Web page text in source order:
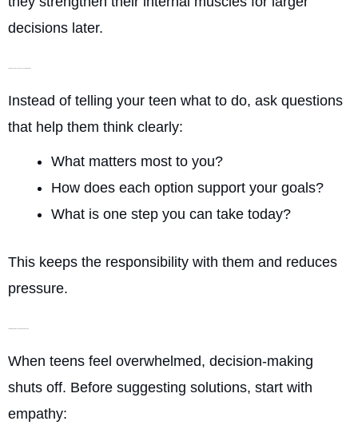
decisions later.
Instead of telling your teen what to do, ask questions
that help them think clearly:
What matters most to you?
How does each option support your goals?
What is one step you can take today?
This keeps the responsibility with them and reduces
pressure.
When teens feel overwhelmed, decision-making
shuts off. Before suggesting solutions, start with
empathy: